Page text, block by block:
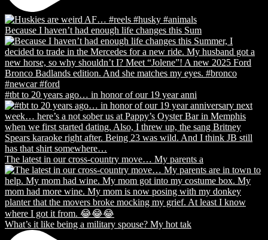
Because I haven’t had enough life changes this Sum
#tbt to 20 years ago… in honor of our 19 year anni
The latest in our cross-country move… My parents a
What’s it like being a military spouse? My hot tak